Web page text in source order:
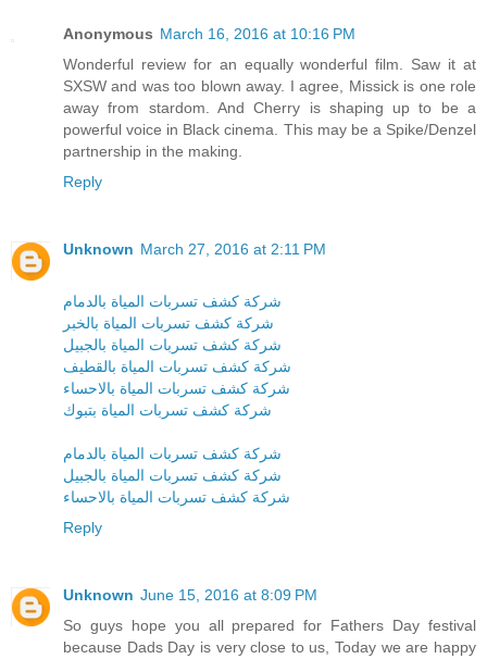
Anonymous March 16, 2016 at 10:16 PM
Wonderful review for an equally wonderful film. Saw it at
SXSW and was too blown away. I agree, Missick is one role
away from stardom. And Cherry is shaping up to be a
powerful voice in Black cinema. This may be a Spike/Denzel
partnership in the making.
Reply
Unknown March 27, 2016 at 2:11 PM
شركة كشف تسربات المياة بالدمام
شركة كشف تسربات المياة بالخبر
شركة كشف تسربات المياة بالجبيل
شركة كشف تسربات المياة بالقطيف
شركة كشف تسربات المياة بالاحساء
شركة كشف تسربات المياة بتبوك
شركة كشف تسربات المياة بالدمام
شركة كشف تسربات المياة بالجبيل
شركة كشف تسربات المياة بالاحساء
Reply
Unknown June 15, 2016 at 8:09 PM
So guys hope you all prepared for Fathers Day festival
because Dads Day is very close to us, Today we are happy